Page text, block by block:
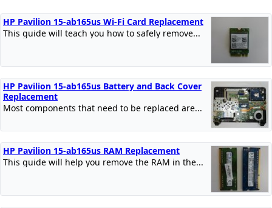
HP Pavilion 15-ab165us Wi-Fi Card Replacement
This guide will teach you how to safely remove...
HP Pavilion 15-ab165us Battery and Back Cover
Replacement
Most components that need to be replaced are...
HP Pavilion 15-ab165us RAM Replacement
This guide will help you remove the RAM in the...